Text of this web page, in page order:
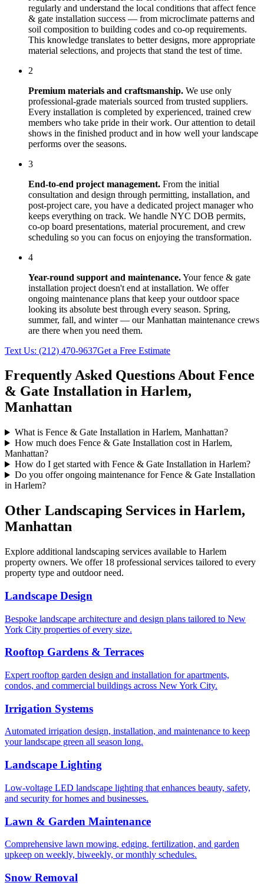
regularly and understand the local conditions that affect fence
& gate installation success — from microclimate patterns and
soil composition to building codes and co-op requirements.
This knowledge translates to better designs, more appropriate
material selections, and projects that stand the test of time.
2
Premium materials and craftsmanship. We use only
professional-grade materials sourced from trusted suppliers.
Every installation is completed by experienced, trained crew
members who take pride in their work. Our attention to detail
shows in the finished product and in how well your landscape
performs over the seasons.
3
End-to-end project management. From the initial
consultation and design through permitting, installation, and
post-project care, you have a dedicated project manager who
keeps everything on track. We handle NYC DOB permits,
co-op board presentations, material procurement, and crew
scheduling so you can focus on enjoying the transformation.
4
Year-round support and maintenance.Yourfence & gate
installation project doesn't end at installation. We offer
ongoing maintenance plans that keep your outdoor space
looking its absolute best through every season. Spring,
summer, fall, and winter — ourManhattan maintenance crews
are there when you need them.
Text Us: (212) 470-9637Get a Free Estimate
Frequently Asked Questions About Fence
& Gate Installation in Harlem,
Manhattan
What is Fence & Gate Installation in Harlem, Manhattan?
How much does Fence & Gate Installation cost in Harlem,
Manhattan?
How do I get started with Fence & Gate Installation in Harlem?
Do you offer ongoing maintenance for Fence & Gate Installation
in Harlem?
Other Landscaping Services in Harlem,
Manhattan
Explore additional landscaping services available to Harlem
property owners. We offer 18 professional services tailored to every
property type and outdoor need.
Landscape Design
Bespoke landscape architecture and design plans tailored to New
York City properties of every size.
Rooftop Gardens & Terraces
Expert rooftop garden design and installation for apartments,
condos, and commercial buildings across New York City.
Irrigation Systems
Automated irrigation design, installation, and maintenance to keep
your landscape green all season long.
Landscape Lighting
Low-voltage LED landscape lighting that enhances beauty, safety,
and security for homes and businesses.
Lawn & Garden Maintenance
Comprehensive lawn mowing, edging, fertilization, and garden
upkeep on weekly, biweekly, or monthly schedules.
Snow Removal